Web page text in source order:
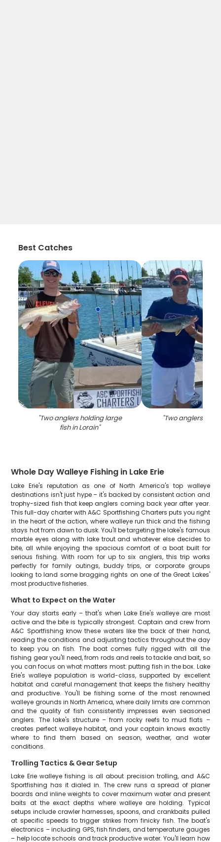
Best Catches
"Two anglers holding large
fish in Lorain"
"Two anglers
Whole Day Walleye Fishing in Lake Erie
Lake Erie's reputation as one of North America's top walleye
destinations isn't just hype – it's backed by consistent action and
trophy-sized fish that keep anglers coming back year after year.
This full-day charter with A&C Sportfishing Charters puts you right
in the heart of the action, where walleye run thick and the fishing
stays hot from dawn to dusk. You'll be targeting the lake's famous
marble eyes along with lake trout and whatever else decides to
bite, all while enjoying the spacious comfort of a boat built for
serious fishing. With room for up to six anglers, this trip works
perfectly for family outings, buddy trips, or corporate groups
looking to land some bragging rights on one of the Great Lakes'
most productive fisheries.
What to Expect on the Water
Your day starts early – that's when Lake Erie's walleye are most
active and the bite is typically strongest. Captain and crew from
A&C Sportfishing know these waters like the back of their hand,
reading the conditions and adjusting tactics throughout the day
to keep you on fish. The boat comes fully rigged with all the
fishing gear you'll need, from rods and reels to tackle and bait, so
you can focus on what matters most: putting fish in the box. Lake
Erie's walleye population is world-class, supported by excellent
habitat and careful management that keeps the fishery healthy
and productive. You'll be fishing some of the most renowned
walleye grounds in North America, where daily limits are common
and the quality of fish consistently impresses even seasoned
anglers. The lake's structure – from rocky reefs to mud flats –
creates perfect walleye habitat, and your captain knows exactly
where to find them based on season, weather, and water
conditions.
Trolling Tactics & Gear Setup
Lake Erie walleye fishing is all about precision trolling, and A&C
Sportfishing has it dialed in. The crew runs a spread of planer
boards and inline weights to cover maximum water and present
baits at the exact depths where walleye are holding. Typical
setups include crawler harnesses, spoons, and crankbaits pulled
at specific speeds to trigger strikes from finicky fish. The boat's
electronics – including GPS, fish finders, and temperature gauges
– help locate schools and track productive water. You'll learn how